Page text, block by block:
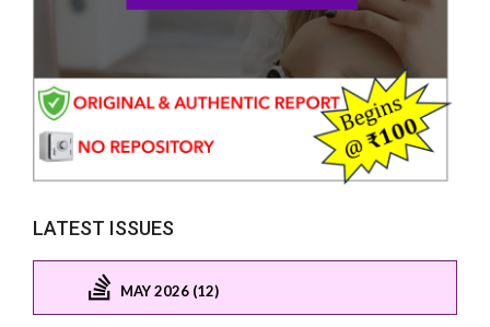
LATEST ISSUES
MAY 2026 (12)